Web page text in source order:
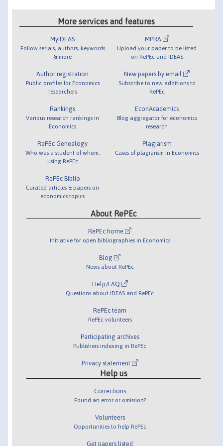
More services and features
MyIDEAS
Follow serials, authors, keywords
& more
Author registration
Public profiles for Economics
researchers
Rankings
Various research rankings in
Economics
RePEc Genealogy
Who was a student of whom,
using RePEc
RePEc Biblio
Curated articles & papers on
economics topics
MPRA
Upload your paper to be listed
on RePEc and IDEAS
New papers by email
Subscribe to new additions to
RePEc
EconAcademics
Blog aggregator for economics
research
Plagiarism
Cases of plagiarism in Economics
About RePEc
RePEc home
Initiative for open bibliographies in Economics
Blog
News about RePEc
Help/FAQ
Questions about IDEAS and RePEc
RePEc team
RePEc volunteers
Participating archives
Publishers indexing in RePEc
Privacy statement
Help us
Corrections
Found an error or omission?
Volunteers
Opportunities to help RePEc
Get papers listed